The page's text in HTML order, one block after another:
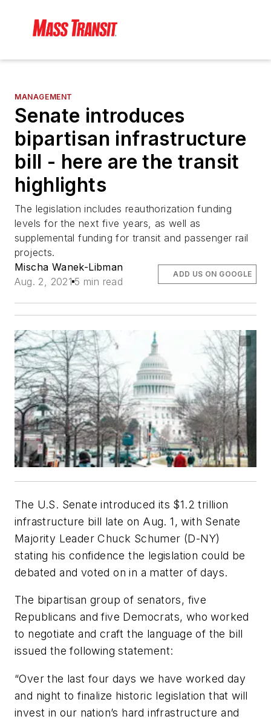
MANAGEMENT
Senate introduces
bipartisan infrastructure
bill - here are the transit
highlights
The legislation includes reauthorization funding
levels for the next five years, as well as
supplemental funding for transit and passenger rail
projects.
Mischa Wanek-Libman
Aug. 2, 2021 5 min read
ADD US ON GOOGLE
The U.S. Senate introduced its $1.2 trillion
infrastructure bill late on Aug. 1, with Senate
Majority Leader Chuck Schumer (D-NY)
stating his confidence the legislation could be
debated and voted on in a matter of days.
The bipartisan group of senators, five
Republicans and five Democrats, who worked
to negotiate and craft the language of the bill
issued the following statement:
“Over the last four days we have worked day
and night to finalize historic legislation that will
invest in our nation’s hard infrastructure and